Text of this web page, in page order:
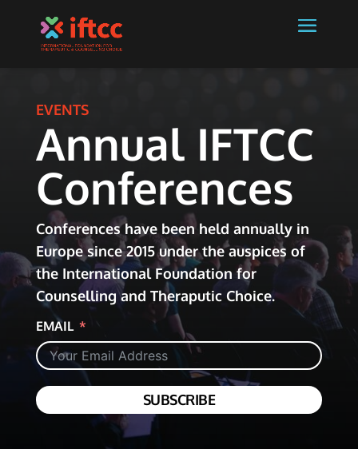
EVENTS
Annual IFTCC
Conferences
Conferences have been held annually in
Europe since 2015 under the auspices of
the International Foundation for
Counselling and Theraputic Choice.
EMAIL
SUBSCRIBE